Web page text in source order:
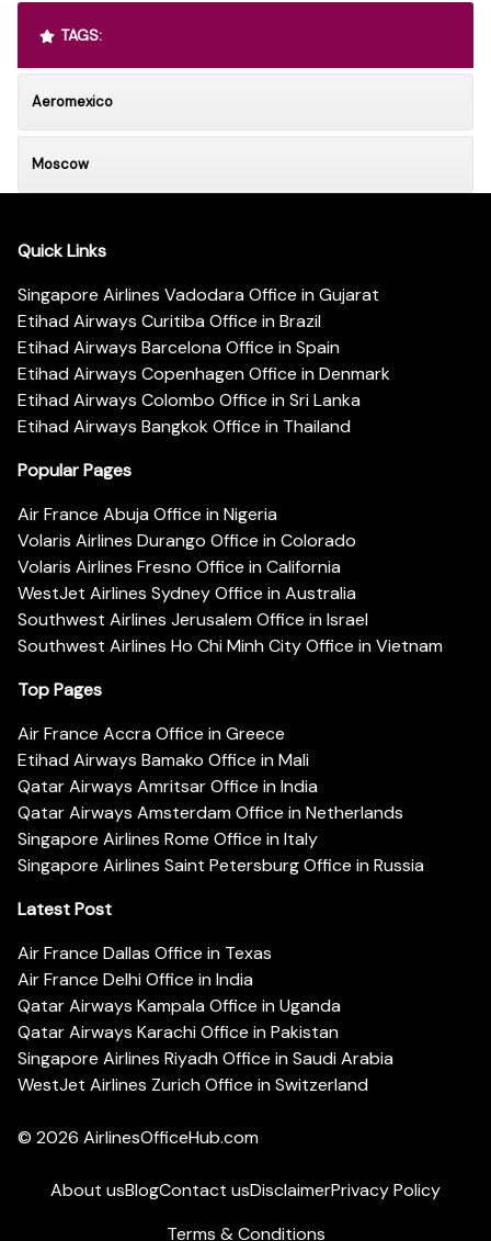
TAGS:
Aeromexico
Moscow
Quick Links
Singapore Airlines Vadodara Office in Gujarat
Etihad Airways Curitiba Office in Brazil
Etihad Airways Barcelona Office in Spain
Etihad Airways Copenhagen Office in Denmark
Etihad Airways Colombo Office in Sri Lanka
Etihad Airways Bangkok Office in Thailand
Popular Pages
Air France Abuja Office in Nigeria
Volaris Airlines Durango Office in Colorado
Volaris Airlines Fresno Office in California
WestJet Airlines Sydney Office in Australia
Southwest Airlines Jerusalem Office in Israel
Southwest Airlines Ho Chi Minh City Office in Vietnam
Top Pages
Air France Accra Office in Greece
Etihad Airways Bamako Office in Mali
Qatar Airways Amritsar Office in India
Qatar Airways Amsterdam Office in Netherlands
Singapore Airlines Rome Office in Italy
Singapore Airlines Saint Petersburg Office in Russia
Latest Post
Air France Dallas Office in Texas
Air France Delhi Office in India
Qatar Airways Kampala Office in Uganda
Qatar Airways Karachi Office in Pakistan
Singapore Airlines Riyadh Office in Saudi Arabia
WestJet Airlines Zurich Office in Switzerland
© 2026 AirlinesOfficeHub.com
About usBlogContact usDisclaimerPrivacy Policy
Terms & Conditions